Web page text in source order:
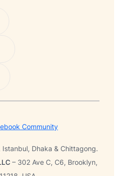
Community
Dhaka & Chittagong.
– 302 Ave C, C6, Brooklyn,